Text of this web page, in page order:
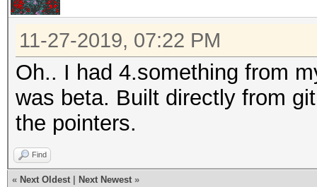
11-27-2019, 07:22 PM
Oh.. I had 4.something from
was beta. Built directly from
the pointers.
Find
« Next Oldest Next Newest »